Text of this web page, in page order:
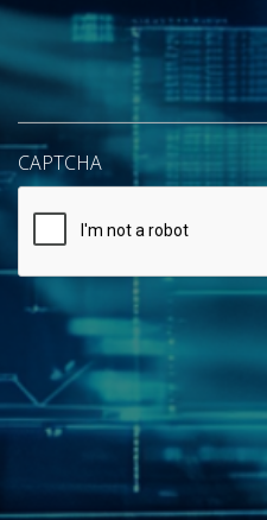
CAPTCHA